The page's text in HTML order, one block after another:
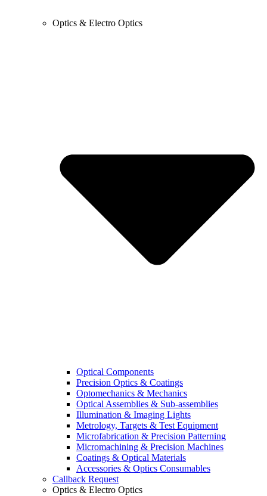
Optics & Electro Optics
Optical Components
Precision Optics & Coatings
Optomechanics & Mechanics
Optical Assemblies & Sub-assemblies
Illumination & Imaging Lights
Metrology, Targets & Test Equipment
Microfabrication & Precision Patterning
Micromachining & Precision Machines
Coatings & Optical Materials
Accessories & Optics Consumables
Callback Request
Optics & Electro Optics